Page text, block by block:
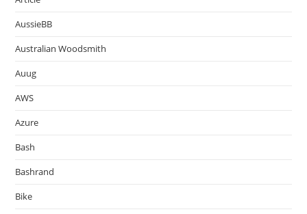
AussieBB
Australian Woodsmith
Auug
AWS
Azure
Bash
Bashrand
Bike